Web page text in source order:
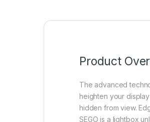
Product
The advanced
heighten your
hidden from view.
SEGO is a lightbox